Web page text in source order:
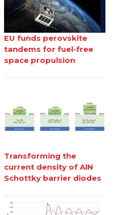
EU funds perovskite
tandems for fuel-free
space propulsion
Transforming the
current density of AlN
Schottky barrier diodes